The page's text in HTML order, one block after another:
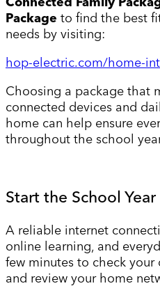
Package to find the best
needs by visiting:
hop-electric.com/home-
Choosing a package that
connected devices and
home can help ensure
throughout the school
Start the School
A reliable internet
online learning, and
few minutes to check your
and review your home